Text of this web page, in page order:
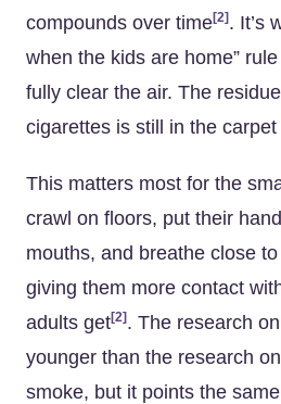
compounds over time[2] . It’s
when the kids are home”
fully clear the air. The
cigarettes is still in the
This matters most for the
crawl on floors, put their
mouths, and breathe close
giving them more contact
adults get[2] . The research
younger than the research
smoke, but it points the